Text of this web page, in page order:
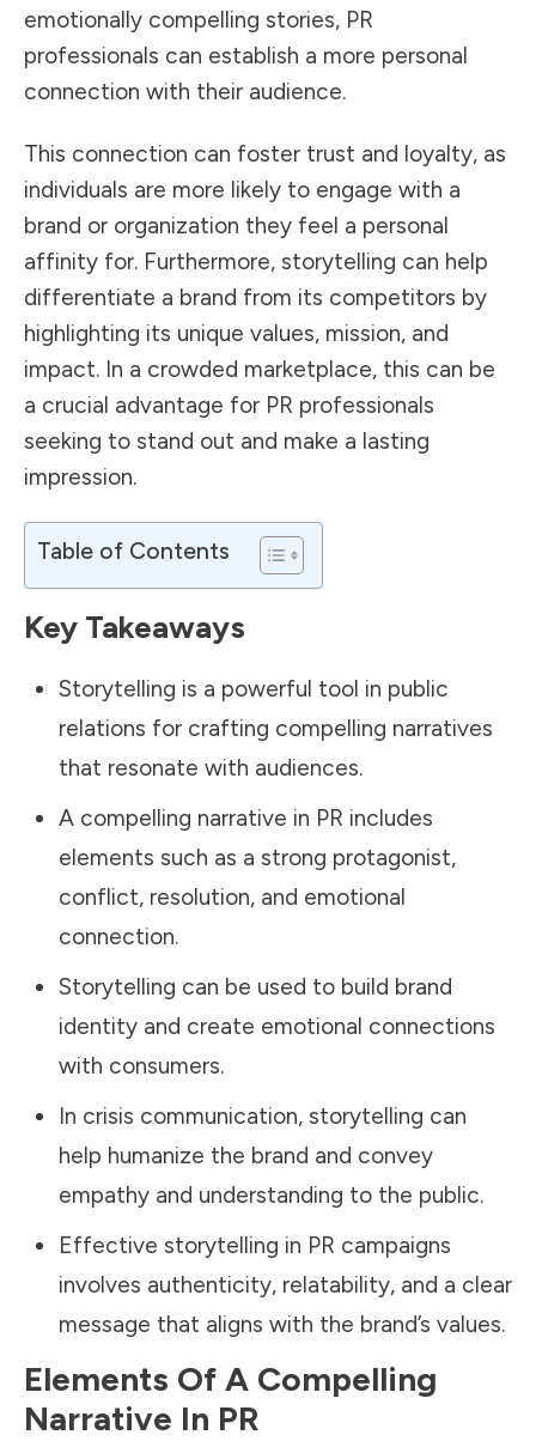
emotionally compelling stories, PR
professionals can establish a more personal
connection with their audience.
This connection can foster trust and loyalty, as
individuals are more likely to engage with a
brand or organization they feel a personal
affinity for. Furthermore, storytelling can help
differentiate a brand from its competitors by
highlighting its unique values, mission, and
impact. In a crowded marketplace, this can be
a crucial advantage for PR professionals
seeking to stand out and make a lasting
impression.
Table of Contents
Key Takeaways
Storytelling is a powerful tool in public
relations for crafting compelling narratives
that resonate with audiences.
A compelling narrative in PR includes
elements such as a strong protagonist,
conflict, resolution, and emotional
connection.
Storytelling can be used to build brand
identity and create emotional connections
with consumers.
In crisis communication, storytelling can
help humanize the brand and convey
empathy and understanding to the public.
Effective storytelling in PR campaigns
involves authenticity, relatability, and a clear
message that aligns with the brand’s values.
Elements Of A Compelling
Narrative In PR